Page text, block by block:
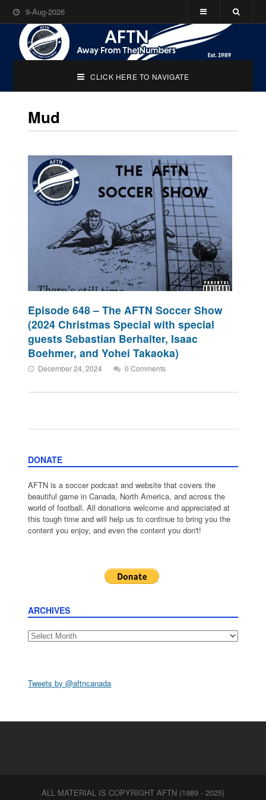
9-Aug-2026
CLICK HERE TO NAVIGATE
Mud
Episode 648 – The AFTN Soccer Show
(2024 Christmas Special with special
guests Sebastian Berhalter, Isaac
Boehmer, and Yohei Takaoka)
December 24, 2024 0 Comments
DONATE
AFTN is a soccer podcast and website that covers the
beautiful game in Canada, North America, and across the
world of football. All donations welcome and appreciated at
this tough time and will help us to continue to bring you the
content you enjoy, and even the content you don't!
ARCHIVES
Archives
Tweets by @aftncanada
ALL MATERIAL IS COPYRIGHT AFTN (1989 - 2025)